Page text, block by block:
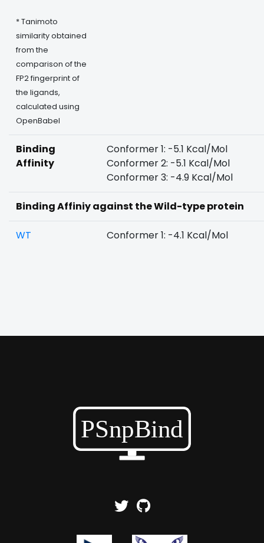
* Tanimoto
similarity obtained
from the
comparison of the
FP2 fingerprint of
the ligands,
calculated using
OpenBabel
Binding
Affinity
Conformer 1: -5.1 Kcal/Mol
Conformer 2: -5.1 Kcal/Mol
Conformer 3: -4.9 Kcal/Mol
Binding Affiniy against the Wild-type protein
WT Conformer 1: -4.1 Kcal/Mol